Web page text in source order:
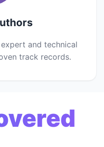
and technical
track records.